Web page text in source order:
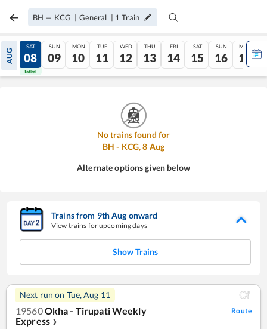
BH — KCG | General | 1 Train
AUG
07
Tatkal
SAT
08
Tatkal
SUN
09
MON
10
TUE
11
WED
12
THU
13
FRI
14
SAT
15
SUN
16
MON
17
No trains found for
BH - KCG,8 Aug
Alternate options given below
Trains from 9thAug onward
View trains for upcoming days
Show Trains
Next run on Tue, Aug 11
19560Okha - Tirupati Weekly
Express ❯
Route